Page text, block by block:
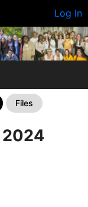
Log In
Files
2024